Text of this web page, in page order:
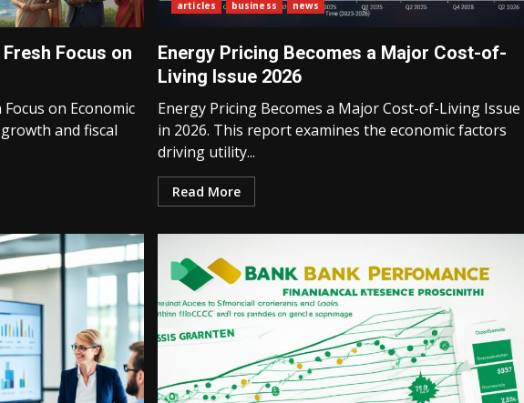
Focus on
on Economic
and fiscal
articles business news
Energy Pricing Becomes a Major Cost-of-
Living Issue 2026
Energy Pricing Becomes a Major Cost-of-Living Issue
in 2026. This report examines the economic factors
driving utility...
Read More